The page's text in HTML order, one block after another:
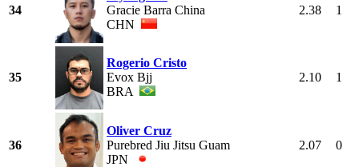
34
Gracie Barra China
CHN
2.38 1
35
Rogerio Cristo
Evox Bjj
BRA
2.10 1
36
Oliver Cruz
Purebred Jiu Jitsu Guam
JPN
2.07 0